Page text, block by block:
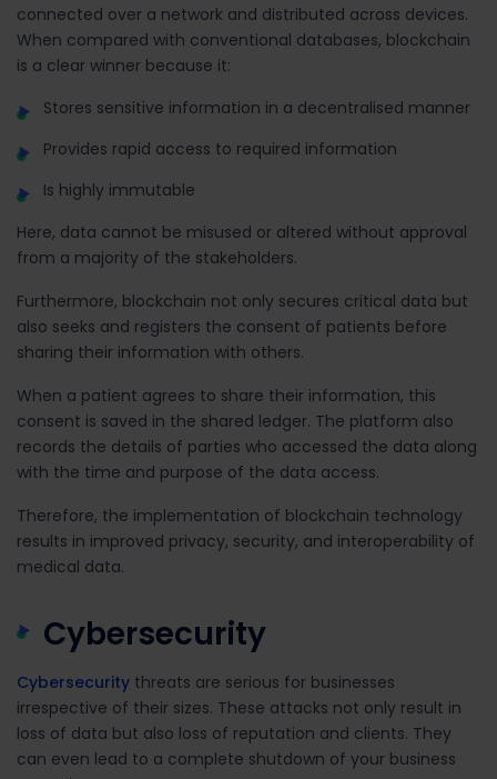
connected over a network and distributed across devices.
When compared with conventional databases, blockchain
is a clear winner because it:
Stores sensitive information in a decentralised manner
Provides rapid access to required information
Is highly immutable
Here, data cannot be misused or altered without approval
from a majority of the stakeholders.
Furthermore, blockchain not only secures critical data but
also seeks and registers the consent of patients before
sharing their information with others.
When a patient agrees to share their information, this
consent is saved in the shared ledger. The platform also
records the details of parties who accessed the data along
with the time and purpose of the data access.
Therefore, the implementation of blockchain technology
results in improved privacy, security, and interoperability of
medical data.
Cybersecurity
Cybersecurity threats are serious for businesses
irrespective of their sizes. These attacks not only result in
loss of data but also loss of reputation and clients. They
can even lead to a complete shutdown of your business